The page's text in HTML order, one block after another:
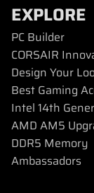
EXPLORE
PC Builder
CORSAIR
Design Your
Best Gaming
Intel 14th
AMD AM5
DDR5 Memory
Ambassadors